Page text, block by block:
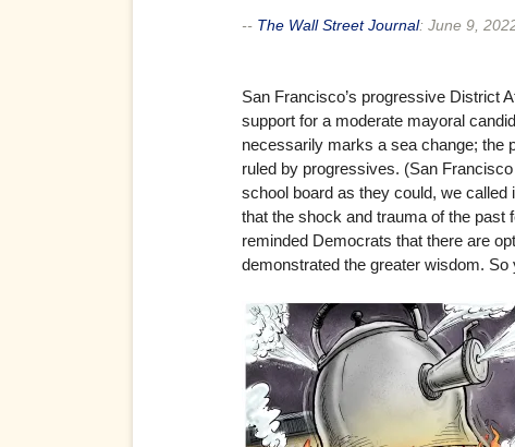
-- The Wall Street Journal: June 9,
San Francisco’s progressive District
support for a moderate mayoral
necessarily marks a sea change; the
ruled by progressives. (San
school board as they could, we called
that the shock and trauma of the past
reminded Democrats that there are
demonstrated the greater wisdom.